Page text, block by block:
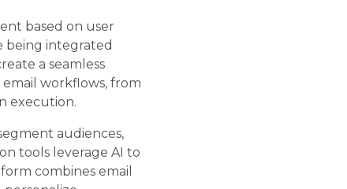
based on user
being integrated
a seamless
workflows, from
execution.
audiences,
tools leverage AI to
combines email